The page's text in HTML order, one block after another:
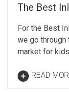
The Best
For the Best
we go
market for
READ